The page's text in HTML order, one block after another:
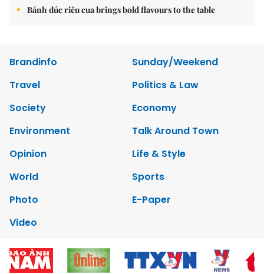
Bánh đúc riêu cua brings bold flavours to the table
Brandinfo
Sunday/Weekend
Travel
Politics & Law
Society
Economy
Environment
Talk Around Town
Opinion
Life & Style
World
Sports
Photo
E-Paper
Video